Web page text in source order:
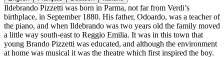
Ildebrando Pizzetti was born in Parma, not far from Verdi’s
birthplace, in September 1880. His father, Odoardo, was a teacher of
the piano, and when Ildebrando was two years old the family moved
a little way south-east to Reggio Emilia. It was in this town that
young Brando Pizzetti was educated, and although the environment
at home was musical it was the theatre which first inspired the boy.